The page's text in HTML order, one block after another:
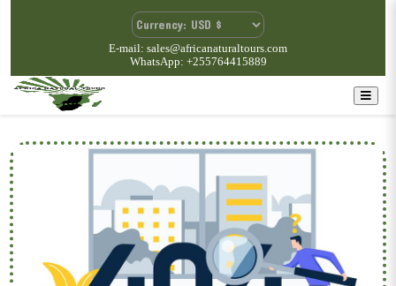
E-mail: sales@africanaturaltours.com
WhatsApp: +255764415889